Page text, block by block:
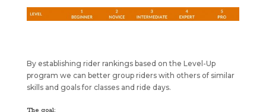
By establishing rider rankings based on the Level-Up
program we can better group riders with others of similar
skills and goals for classes and ride days.
The goal: